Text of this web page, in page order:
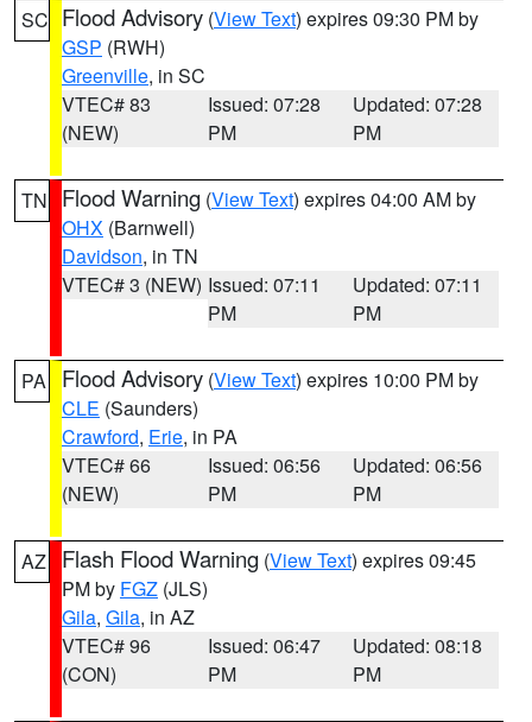
SC Flood Advisory (View Text) expires 09:30 PM by
GSP (RWH)
Greenville, in SC
VTEC# 83
(NEW)
Issued: 07:28
PM
Updated: 07:28
PM
TN Flood Warning (View Text) expires 04:00 AM by
OHX (Barnwell)
Davidson, in TN
VTEC# 3 (NEW) Issued: 07:11
PM
Updated: 07:11
PM
PA Flood Advisory (View Text) expires 10:00 PM by
CLE (Saunders)
Crawford, Erie, in PA
VTEC# 66
(NEW)
Issued: 06:56
PM
Updated: 06:56
PM
AZ Flash Flood Warning (View Text) expires 09:45
PM by FGZ (JLS)
Gila, Gila, in AZ
VTEC# 96
(CON)
Issued: 06:47
PM
Updated: 08:18
PM